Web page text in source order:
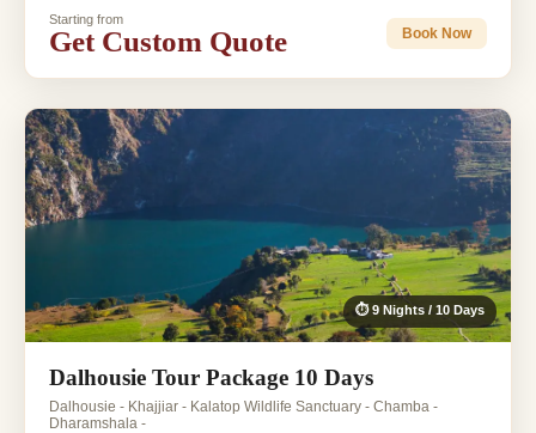
Starting from
Get Custom Quote Book Now
⏱ 9 Nights / 10 Days
Dalhousie Tour Package 10 Days
Dalhousie - Khajjiar - Kalatop Wildlife Sanctuary - Chamba -
Dharamshala -